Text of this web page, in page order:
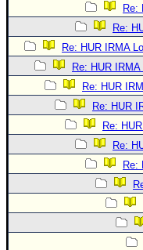
Re:
Re:
Re: HUR IRMA
Re: HUR IRMA
Re: HUR
Re: HUR
Re:
Re:
Re: